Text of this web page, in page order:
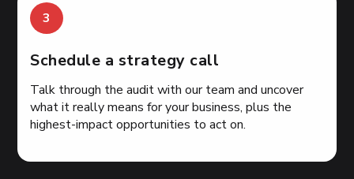
3
Schedule a strategy call
Talk through the audit with our team and uncover
what it really means for your business, plus the
highest-impact opportunities to act on.